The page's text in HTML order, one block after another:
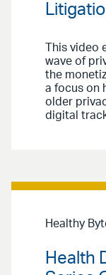
This video
wave of
the
a focus on
older
digital
Healthy
Health